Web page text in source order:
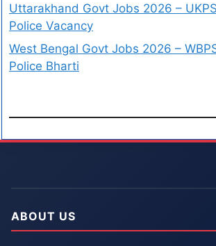
Uttarakhand Govt Jobs 2026 –
Police Vacancy
West Bengal Govt Jobs 2026 –
Police Bharti
ABOUT US